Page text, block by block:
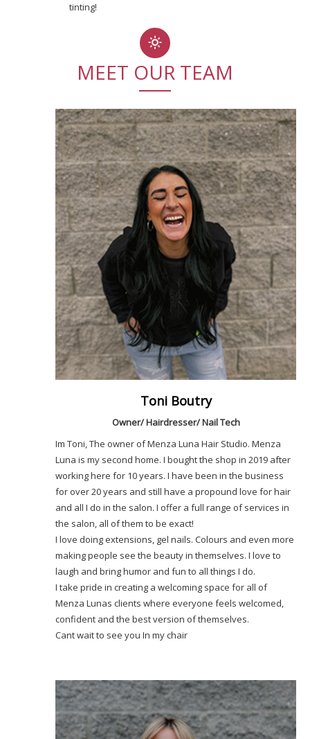
tinting!
MEET OUR TEAM
Toni Boutry
Owner/ Hairdresser/ Nail Tech
Im Toni, The owner of Menza Luna Hair Studio. Menza
Luna is my second home. I bought the shop in 2019 after
working here for 10 years. I have been in the business
for over 20 years and still have a propound love for hair
and all I do in the salon. I offer a full range of services in
the salon, all of them to be exact!
I love doing extensions, gel nails. Colours and even more
making people see the beauty in themselves. I love to
laugh and bring humor and fun to all things I do.
I take pride in creating a welcoming space for all of
Menza Lunas clients where everyone feels welcomed,
confident and the best version of themselves.
Cant wait to see you In my chair